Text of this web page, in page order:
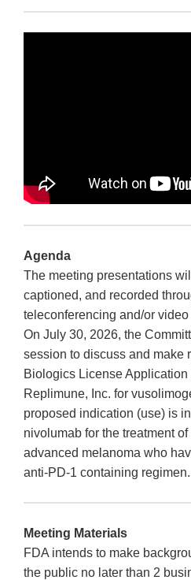
Agenda
The meeting presentations
captioned, and recorded
teleconferencing and/or
On July 30, 2026, the
session to discuss and make
Biologics License
Replimune, Inc. for
proposed indication (use) is
nivolumab for the treatment
advanced melanoma who
anti-PD-1 containing regimen.
Meeting Materials
FDA intends to make
the public no later than 2